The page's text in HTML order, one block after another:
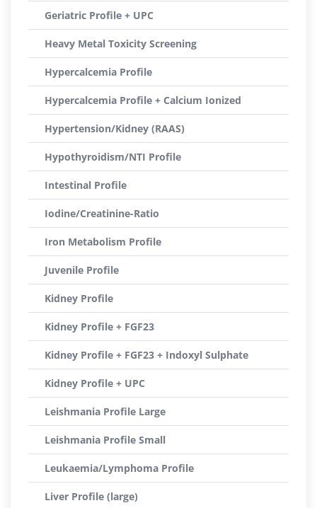
Geriatric Profile + UPC
Heavy Metal Toxicity Screening
Hypercalcemia Profile
Hypercalcemia Profile + Calcium Ionized
Hypertension/Kidney (RAAS)
Hypothyroidism/NTI Profile
Intestinal Profile
Iodine/Creatinine-Ratio
Iron Metabolism Profile
Juvenile Profile
Kidney Profile
Kidney Profile + FGF23
Kidney Profile + FGF23 + Indoxyl Sulphate
Kidney Profile + UPC
Leishmania Profile Large
Leishmania Profile Small
Leukaemia/Lymphoma Profile
Liver Profile (large)